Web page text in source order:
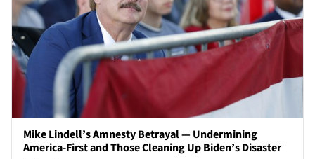
Mike Lindell’s Amnesty Betrayal — Undermining
America-First and Those Cleaning Up Biden’s Disaster